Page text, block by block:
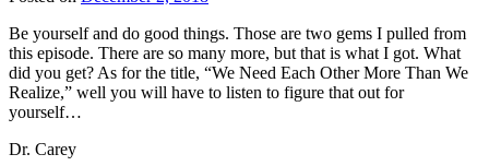
Gewoon
Chiropractie
Sigafoose,
Sigafoose.com ,
SigTalks
Chiropractic
Principles
,
Chiropractor ,
Dr.
Carey
N.
Pabouet-
Sigafoose,
BJ
Palmer,
Children
and
Chiropractic
Chiropractic
Be yourself and do good things. Those are two gems I pulled from
this episode. There are so many more, but that is what I got. What
did you get? As for the title, “We Need Each Other More Than We
Realize,” well you will have to listen to figure that out for
yourself…
Dr. Carey